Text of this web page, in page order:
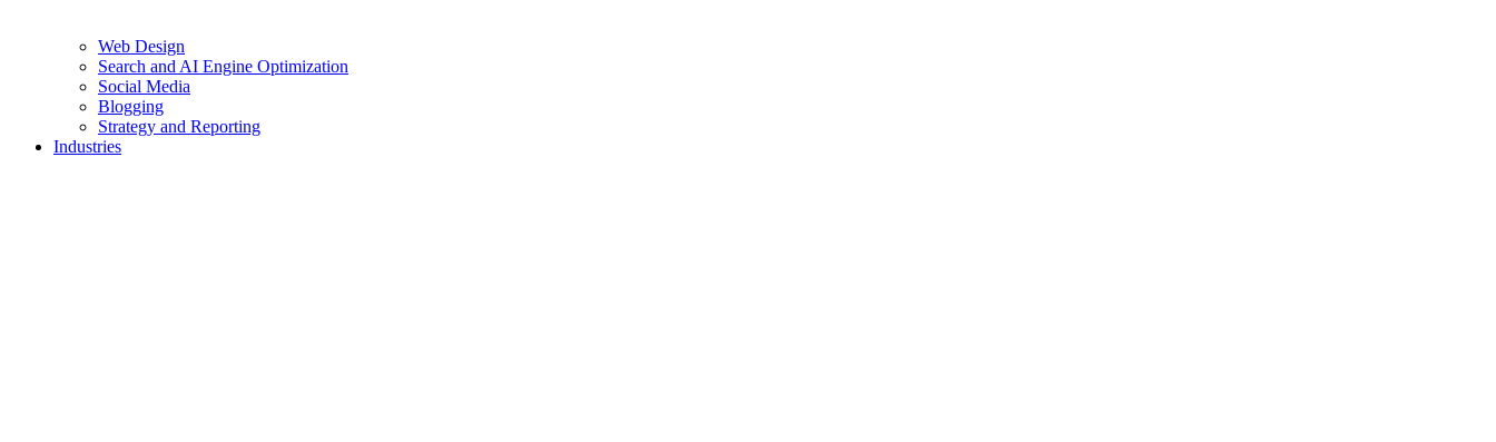
Web Design
Search and AI Engine Optimization
Social Media
Blogging
Strategy and Reporting
Industries